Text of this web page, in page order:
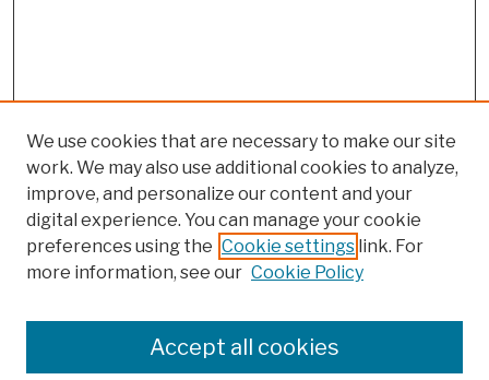
Colleges, Schools, Centers
Publications and Research
We use cookies that are necessary to make our site
work. We may also use additional cookies to analyze,
improve, and personalize our content and your
digital experience. You can manage your cookie
preferences using the Cookie settings link. For
more information, see our Cookie Policy
Accept all cookies